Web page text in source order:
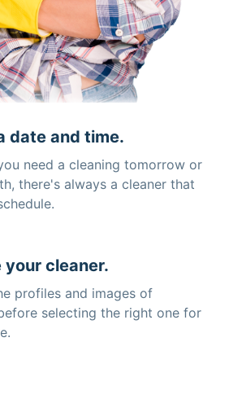
date and time.
need a cleaning tomorrow or
there's always a cleaner that
your cleaner.
profiles and images of
selecting the right one for